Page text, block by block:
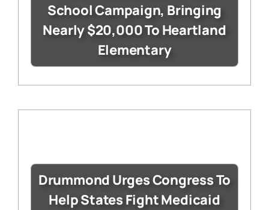
School Campaign, Bringing
Nearly $20,000 To Heartland
Elementary
Drummond Urges Congress To
Help States Fight Medicaid